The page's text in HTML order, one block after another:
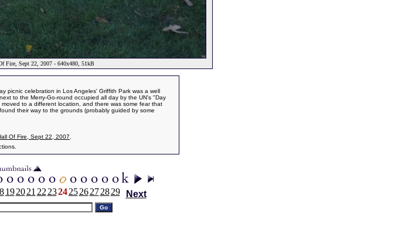
Fire, Sept 22, 2007 - 640x480, 51kB
picnic celebration in Los Angeles' Griffith Park was a well
to the Merry-Go-round occupied all day by the UN's "Day
to a different location, and there was some fear that
their way to the grounds (probably guided by some
Of Fire, Sept 22, 2007
19 20 21 22 2324 25 26 27 28 29 Next